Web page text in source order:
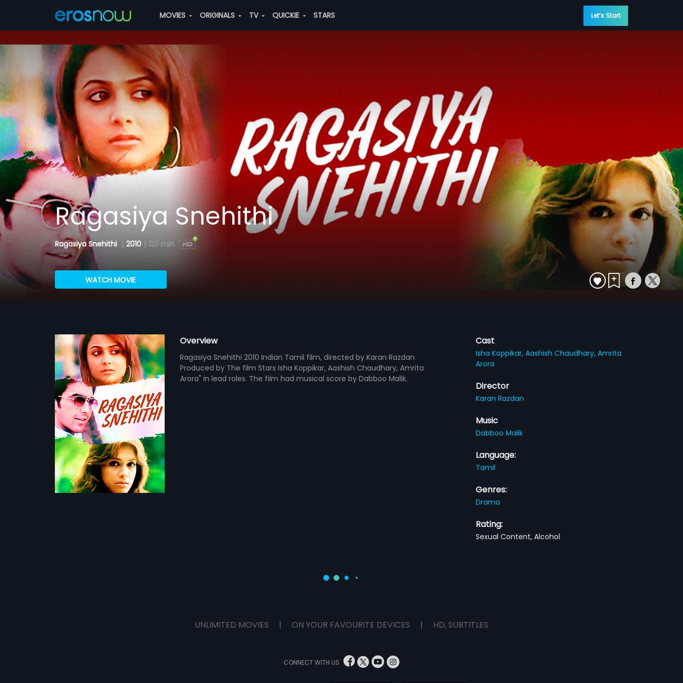
MOVIES ORIGINALS TV QUICKIE STARS Let’s Start
Ragasiya Snehithi
Ragasiya Snehithi | 2010 | 123 min
WATCH MOVIE
Overview
Ragasiya Snehithi 2010 Indian Tamil film, directed by Karan Razdan
Produced by The film Stars Isha Koppikar, Aashish Chaudhary, Amrita
Arora" in lead roles. The film had musical score by Dabboo Malik.
Cast
Isha Koppikar,Aashish Chaudhary,Amrita
Arora
Director
Karan Razdan
Music
Dabboo Malik
Language:
Tamil
Genres:
Drama
Rating:
Sexual Content, Alcohol
UNLIMITED MOVIES | ON YOUR FAVOURITE DEVICES | HD, SUBTITLES
CONNECT WITH US